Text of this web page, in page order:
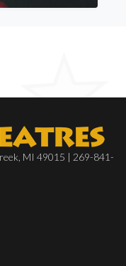
MI 49015 | 269-841-